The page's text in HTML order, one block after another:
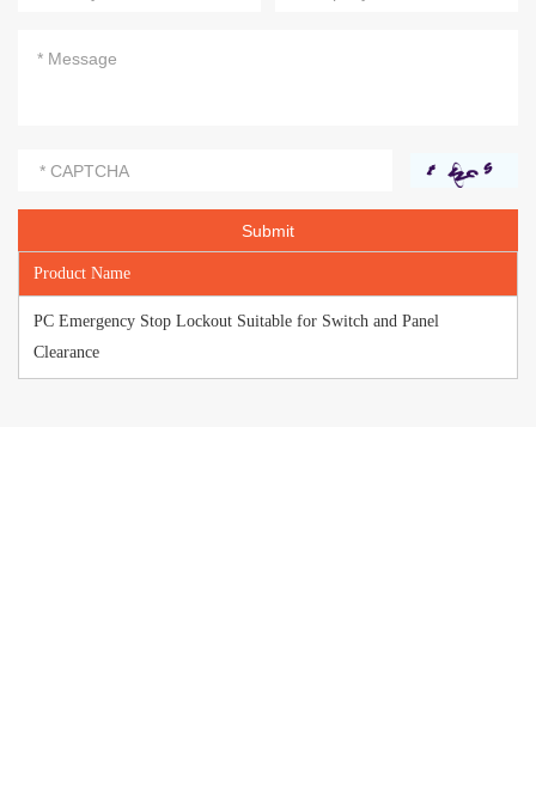
Product Name
PC Emergency Stop Lockout Suitable for Switch and Panel
Clearance